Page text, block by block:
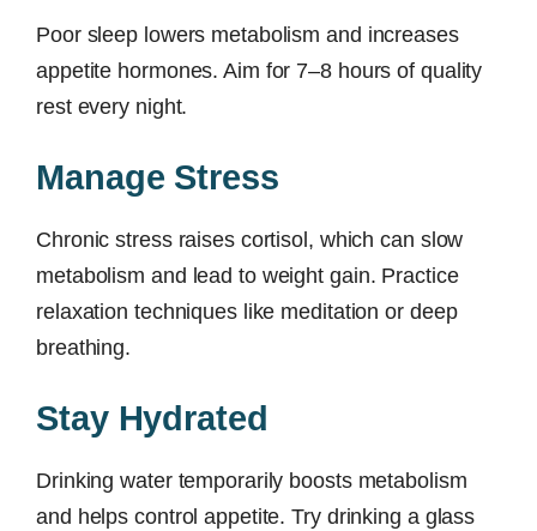
Poor sleep lowers metabolism and increases
appetite hormones. Aim for 7–8 hours of quality
rest every night.
Manage Stress
Chronic stress raises cortisol, which can slow
metabolism and lead to weight gain. Practice
relaxation techniques like meditation or deep
breathing.
Stay Hydrated
Drinking water temporarily boosts metabolism
and helps control appetite. Try drinking a glass